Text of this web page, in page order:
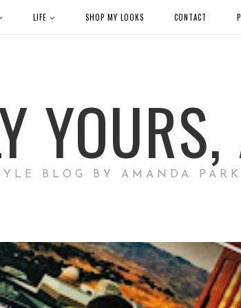
LIFE SHOP MY LOOKS CONTACT
BLOG BY AMANDA